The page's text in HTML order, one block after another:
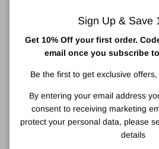
Cabaia Adventurer Vegan
Nuback Large Backpack
Regular price
€79,95
Sign Up & Save
Get 10% Off your first order.
email once you subscribe
Be the first to get exclusive
By entering your email address
consent to receiving marketing
protect your personal data, please
details